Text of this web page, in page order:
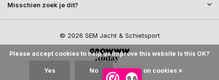
9,6
Misschien zoek je dit?
© 2026 SEM Jacht & Schietsport
Please accept cookies to help us improve this website Is this OK?
Yes No More on cookies »